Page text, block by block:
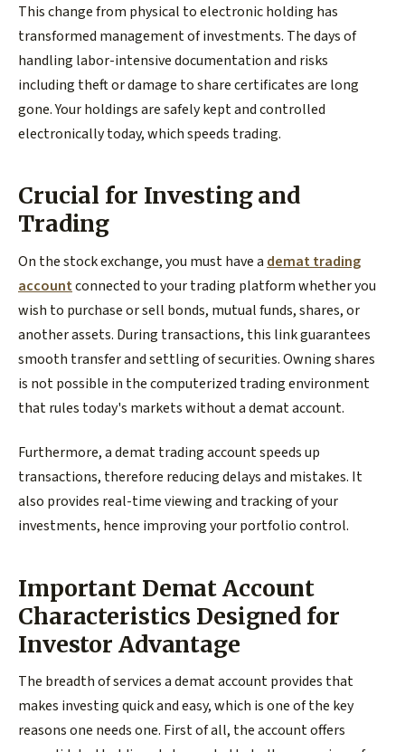
This change from physical to electronic holding has
transformed management of investments. The days of
handling labor-intensive documentation and risks
including theft or damage to share certificates are long
gone. Your holdings are safely kept and controlled
electronically today, which speeds trading.
Crucial for Investing and
Trading
On the stock exchange, you must have a demat trading
accountconnected to your trading platform whether you
wish to purchase or sell bonds, mutual funds, shares, or
another assets. During transactions, this link guarantees
smooth transfer and settling of securities. Owning shares
is not possible in the computerized trading environment
that rules today's markets without a demat account.
Furthermore, a demat trading account speeds up
transactions, therefore reducing delays and mistakes. It
also provides real-time viewing and tracking of your
investments, hence improving your portfolio control.
Important Demat Account
Characteristics Designed for
Investor Advantage
The breadth of services a demat account provides that
makes investing quick and easy, which is one of the key
reasons one needs one. First of all, the account offers